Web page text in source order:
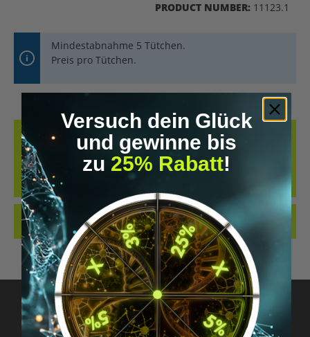
PRODUCT NUMBER: 11123.1
Mindestabnahme 5 Tütchen.
Preis pro Tütchen.
DESCRIPTION
KRAID – THE WATER-SOLUBLE KRATOM EXTRACT IN THE FLAVOR:
CHERRY POMEGRANATE INNOVATIVE, STANDARDIZED, NUTRIENT-
FREE, AND UNIQ…
REVIEWS
Versuch dein Glück
und gewinne bis
zu 25% Rabatt!